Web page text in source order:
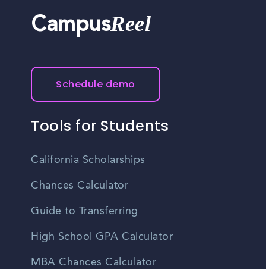
CampusReel
Schedule demo
Tools for Students
California Scholarships
Chances Calculator
Guide to Transferring
High School GPA Calculator
MBA Chances Calculator